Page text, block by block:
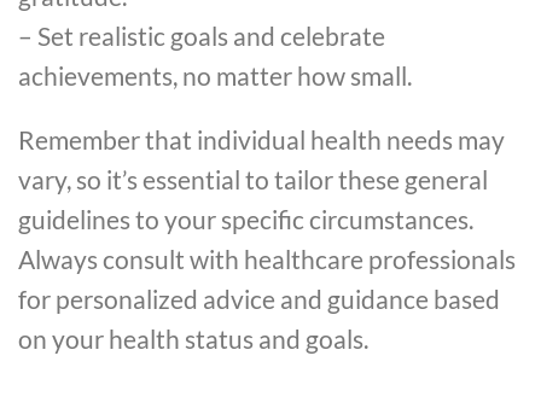
– Set realistic goals and celebrate
achievements, no matter how small.
Remember that individual health needs may
vary, so it’s essential to tailor these general
guidelines to your specific circumstances.
Always consult with healthcare professionals
for personalized advice and guidance based
on your health status and goals.